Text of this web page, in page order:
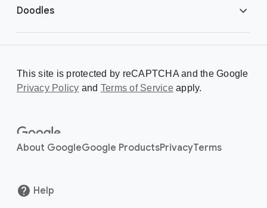
s
Doodles
Creating a Doodle
About
This site is protected by reCAPTCHA and the Google
Privacy Policy and Terms of Serviceapply.
About GoogleGoogle ProductsPrivacyTerms
Help